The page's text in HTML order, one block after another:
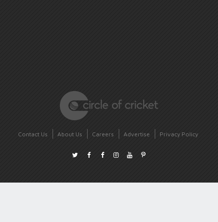
Contact Us About Us Careers Advertise Privacy Policy